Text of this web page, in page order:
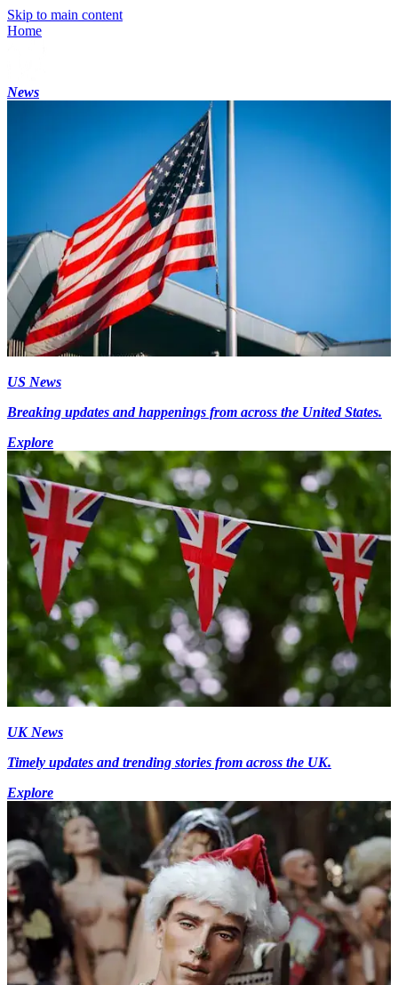
Skip to main content
Home
News
US News
Breaking updates and happenings from across the United States.
Explore
UK News
Timely updates and trending stories from across the UK.
Explore